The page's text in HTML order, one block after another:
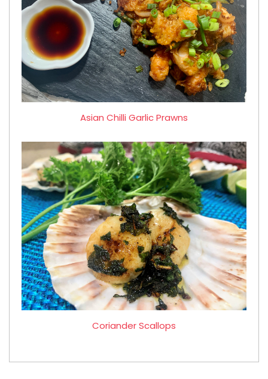
Asian Chilli Garlic Prawns
Coriander Scallops